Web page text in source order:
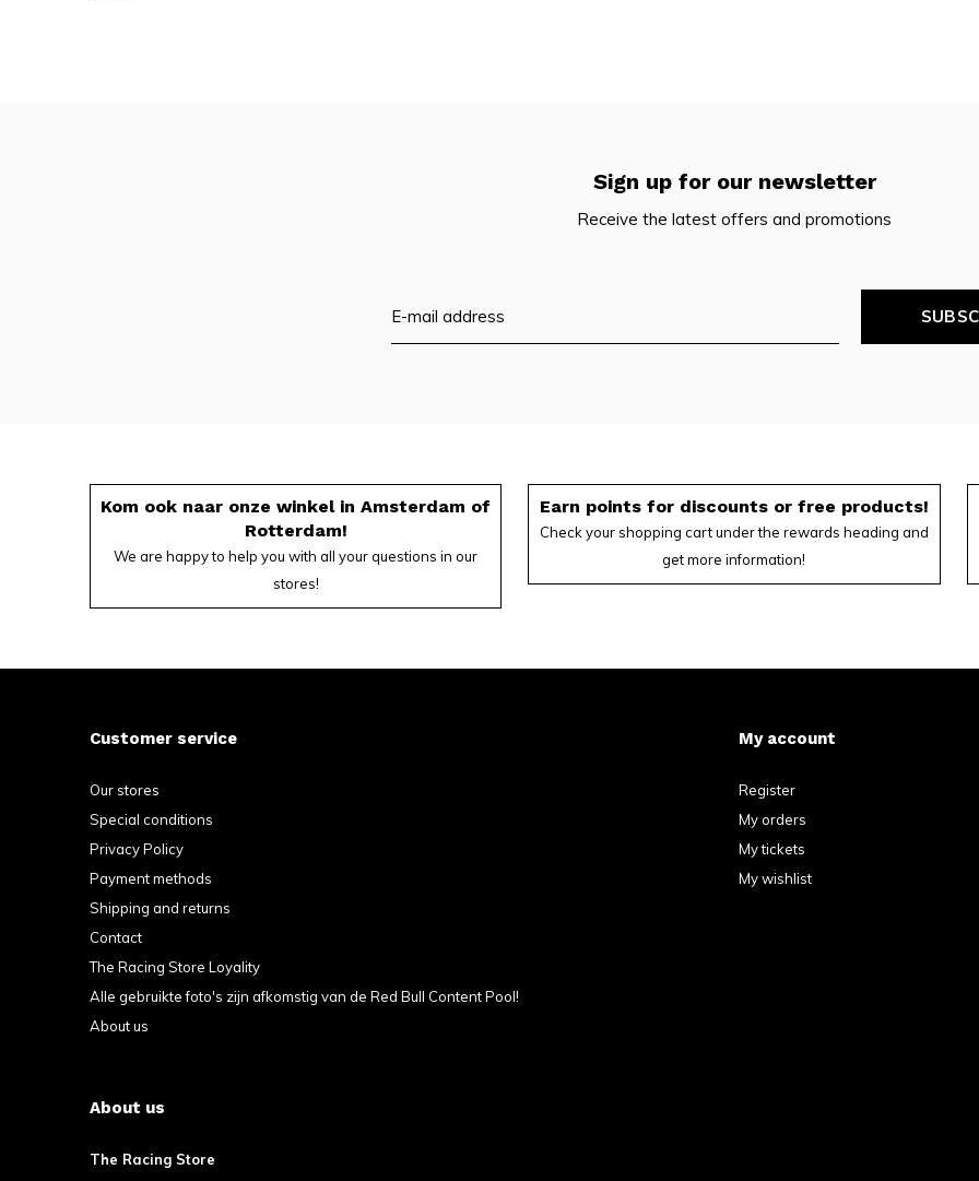
Red Bull Glasses Set of 2 in box
€22,99
Incl. tax
Sign up for our newsletter
Receive the latest offers and promotions
Kom ook naar onze winkel in Amsterdam of
Rotterdam!
We are happy to help you with all your questions in our
stores!
Earn points for discounts or free products!
Check your shopping cart under the rewards heading and
get more information!
Customer service
Our stores
Special conditions
Privacy Policy
Payment methods
Shipping and returns
Contact
The Racing Store Loyality
Alle gebruikte foto's zijn afkomstig van de Red Bull Content Pool!
About us
My account
Register
My orders
My tickets
My wishlist
About us
The Racing Store